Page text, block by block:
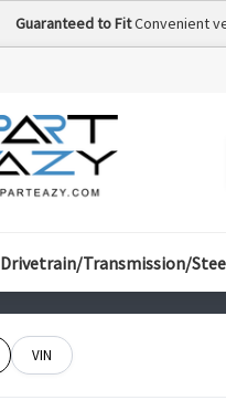
Guaranteed to FitConvenient
Drivetrain/Transmission/
VIN